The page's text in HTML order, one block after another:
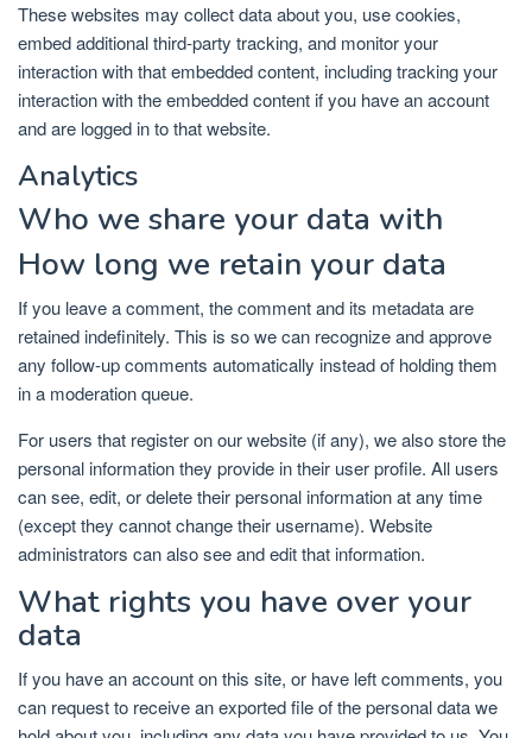
These websites may collect data about you, use cookies,
embed additional third-party tracking, and monitor your
interaction with that embedded content, including tracking your
interaction with the embedded content if you have an account
and are logged in to that website.
Analytics
Who we share your data with
How long we retain your data
If you leave a comment, the comment and its metadata are
retained indefinitely. This is so we can recognize and approve
any follow-up comments automatically instead of holding them
in a moderation queue.
For users that register on our website (if any), we also store the
personal information they provide in their user profile. All users
can see, edit, or delete their personal information at any time
(except they cannot change their username). Website
administrators can also see and edit that information.
What rights you have over your
data
If you have an account on this site, or have left comments, you
can request to receive an exported file of the personal data we